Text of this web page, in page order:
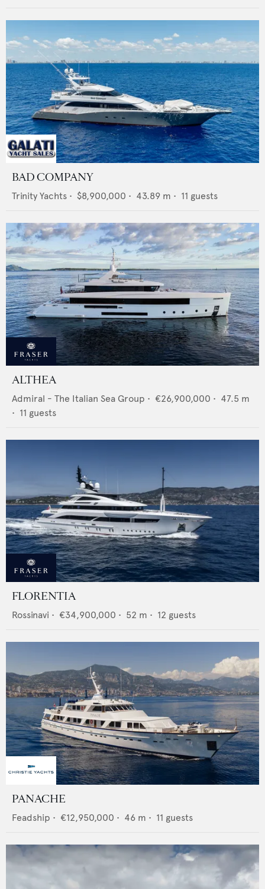
BAD COMPANY
Trinity Yachts • $8,900,000 • 43.89 m • 11 guests
ALTHEA
Admiral - The Italian Sea Group • €26,900,000 • 47.5 m
• 11 guests
FLORENTIA
Rossinavi • €34,900,000 • 52 m • 12 guests
PANACHE
Feadship • €12,950,000 • 46 m • 11 guests